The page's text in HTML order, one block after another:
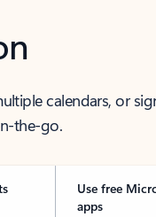
calendars, or
the-go.
Use free
apps